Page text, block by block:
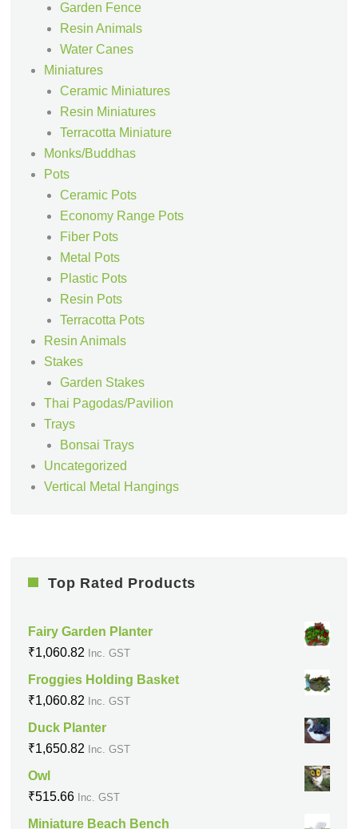
Garden Fence
Resin Animals
Water Canes
Miniatures
Ceramic Miniatures
Resin Miniatures
Terracotta Miniature
Monks/Buddhas
Pots
Ceramic Pots
Economy Range Pots
Fiber Pots
Metal Pots
Plastic Pots
Resin Pots
Terracotta Pots
Resin Animals
Stakes
Garden Stakes
Thai Pagodas/Pavilion
Trays
Bonsai Trays
Uncategorized
Vertical Metal Hangings
Top Rated Products
Fairy Garden Planter
₹1,060.82 Inc. GST
Froggies Holding Basket
₹1,060.82 Inc. GST
Duck Planter
₹1,650.82 Inc. GST
Owl
₹515.66 Inc. GST
Miniature Beach Bench